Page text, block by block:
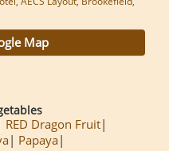
Map
RED Dragon Fruit
Papaya